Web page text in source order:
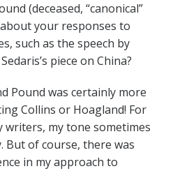
(deceased, “canonical”
your responses to
such as the speech by
piece on China?
Pound was certainly more
Collins or Hoagland! For
my tone sometimes
But of course, there was
in my approach to